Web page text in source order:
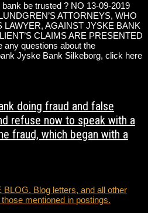
be trusted ? NO 13-09-2019
ATTORNEYS, WHO
LAWYER, AGAINST JYSKE BANK
CLAIMS ARE PRESENTED
any questions about the
Jyske Bank Silkeborg, click here
doing fraud and false
refuse now to speak with a
fraud, which began with a
Blog letters, and all other
mentioned in postings.